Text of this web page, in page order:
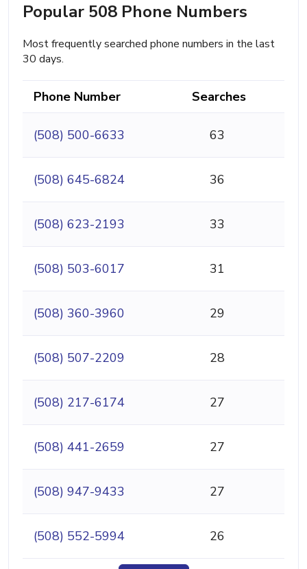
Popular 508 Phone Numbers
Most frequently searched phone numbers in the last
30 days.
Phone Number Searches
(508) 500-6633 63
(508) 645-6824 36
(508) 623-2193 33
(508) 503-6017 31
(508) 360-3960 29
(508) 507-2209 28
(508) 217-6174 27
(508) 441-2659 27
(508) 947-9433 27
(508) 552-5994 26